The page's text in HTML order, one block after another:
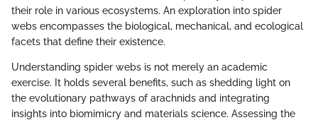
their role in various ecosystems. An exploration into spider
webs encompasses the biological, mechanical, and ecological
facets that define their existence.
Understanding spider webs is not merely an academic
exercise. It holds several benefits, such as shedding light on
the evolutionary pathways of arachnids and integrating
insights into biomimicry and materials science. Assessing the